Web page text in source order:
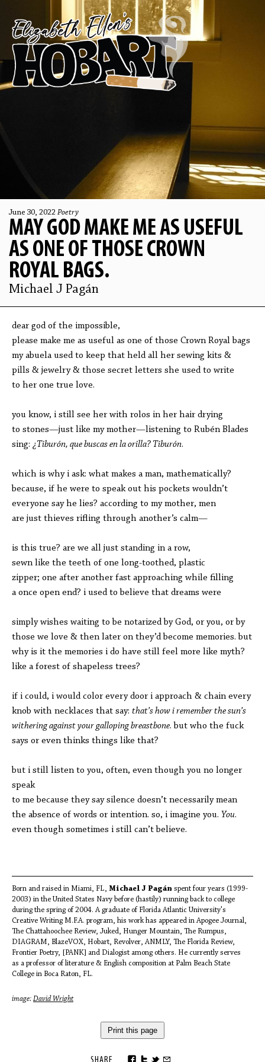
June 30, 2022 Poetry
MAY GOD MAKE ME AS USEFUL
AS ONE OF THOSE CROWN
ROYAL BAGS.
Michael J Pagán
dear god of the impossible,
please make me as useful as one of those Crown Royal bags
my abuela used to keep that held all her sewing kits &
pills & jewelry & those secret letters she used to write
to her one true love.
you know, i still see her with rolos in her hair drying
to stones—just like my mother—listening to Rubén Blades
sing: ¿Tiburón, que buscas en la orilla? Tiburón.
which is why i ask: what makes a man, mathematically?
because, if he were to speak out his pockets wouldn’t
everyone say he lies? according to my mother, men
are just thieves rifling through another’s calm—
is this true? are we all just standing in a row,
sewn like the teeth of one long-toothed, plastic
zipper; one after another fast approaching while filling
a once open end? i used to believe that dreams were
simply wishes waiting to be notarized by God, or you, or by
those we love & then later on they’d become memories. but
why is it the memories i do have still feel more like myth?
like a forest of shapeless trees?
if i could, i would color every door i approach & chain every
knob with necklaces that say: that’s how i remember the sun’s
withering against your galloping breastbone. but who the fuck
says or even thinks things like that?
but i still listen to you, often, even though you no longer
speak
to me because they say silence doesn’t necessarily mean
the absence of words or intention. so, i imagine you. You.
even though sometimes i still can’t believe.
Born and raised in Miami, FL, Michael J Pagán spent four years (1999-
2003) in the United States Navy before (hastily) running back to college
during the spring of 2004. A graduate of Florida Atlantic University's
Creative Writing M.F.A. program, his work has appeared in Apogee Journal,
The Chattahoochee Review, Juked, Hunger Mountain, The Rumpus,
DIAGRAM, BlazeVOX, Hobart, Revolver, ANMLY, The Florida Review,
Frontier Poetry, [PANK] and Dialogist among others. He currently serves
as a professor of literature & English composition at Palm Beach State
College in Boca Raton, FL.
image: David Wright
Print this page